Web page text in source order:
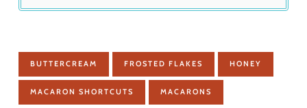
BUTTERCREAM FROSTED FLAKES HONEY
MACARON SHORTCUTS MACARONS